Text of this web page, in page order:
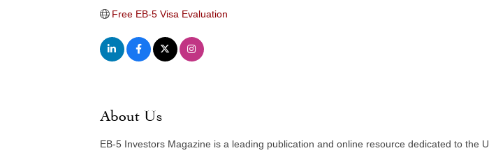
Free EB-5 Visa Evaluation
About Us
EB-5 Investors Magazine is a leading publication and online resource dedicated to